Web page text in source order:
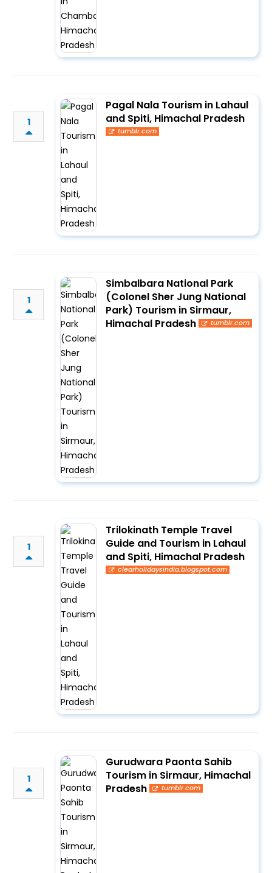
1
Pagal Nala Tourism in Lahaul
and Spiti, Himachal Pradesh
tumblr.com
1
Simbalbara National Park
(Colonel Sher Jung National
Park) Tourism in Sirmaur,
Himachal Pradesh
tumblr.com
1
Trilokinath Temple Travel
Guide and Tourism in Lahaul
and Spiti, Himachal Pradesh
clearholidaysindia.blogspot.com
1
Gurudwara Paonta Sahib
Tourism in Sirmaur, Himachal
Pradesh
tumblr.com